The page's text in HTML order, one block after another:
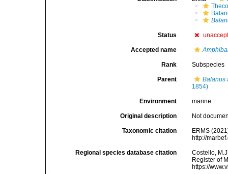
Status
Accepted name
Rank Subspecies
Parent
Balanus
1854)
Environment marine
Original description Not
Taxonomic citation
ERMS
http://
Regional species database citation
Costello,
Register of
https://